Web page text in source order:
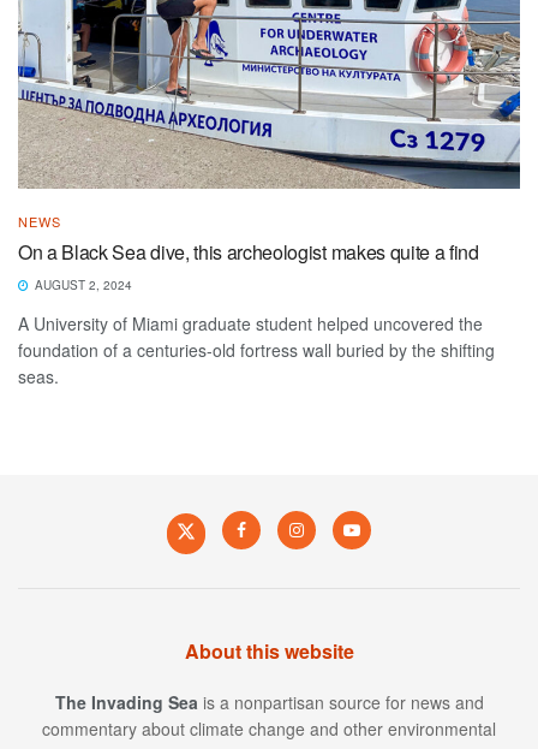
NEWS
On a Black Sea dive, this archeologist makes quite a find
AUGUST 2, 2024
A University of Miami graduate student helped uncovered the
foundation of a centuries-old fortress wall buried by the shifting
seas.
About this website
The Invading Sea is a nonpartisan source for news and
commentary about climate change and other environmental